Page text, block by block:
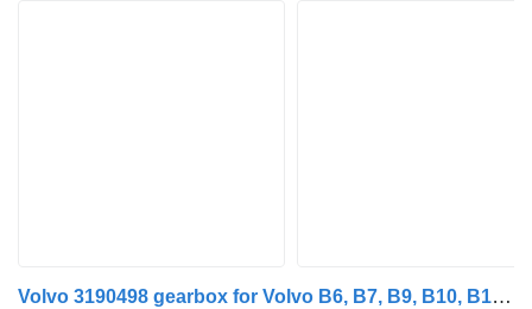
Volvo 3190498 gearbox for Volvo B6, B7, B9, B10, B12 bus (1978-2011)